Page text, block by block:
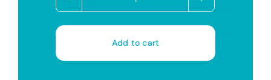
Builder
quantity
Add to cart